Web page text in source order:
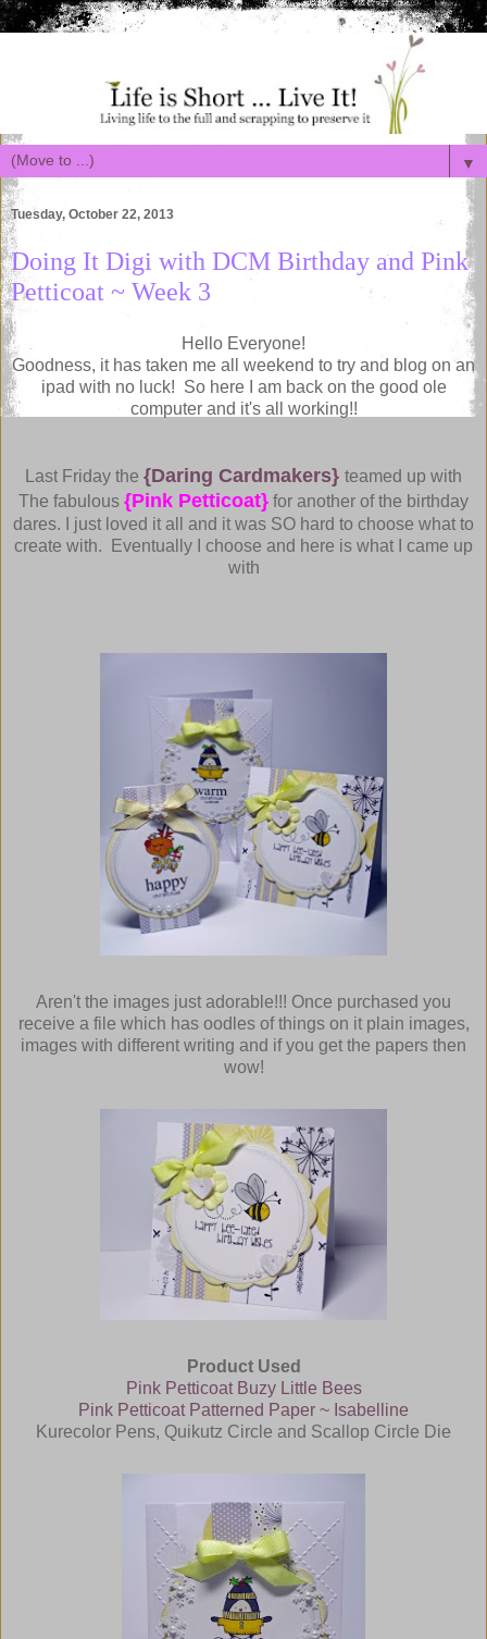
▼
Tuesday, October 22, 2013
Doing It Digi with DCM Birthday and Pink
Petticoat ~ Week 3
Hello Everyone!
Goodness, it has taken me all weekend to try and blog on an
ipad with no luck! So here I am back on the good ole
computer and it's all working!!
Last Friday the {Daring Cardmakers} teamed up with
The fabulous {Pink Petticoat} for another of the birthday
dares.
I just loved it all and it was SO hard to choose what to
create with. Eventually I choose and here is what I came up
with
Aren't the images just adorable!!! Once purchased you
receive a file which has oodles of things on it plain images,
images with different writing and if you get the papers then
wow!
Product Used
Pink Petticoat Buzy Little Bees
Pink Petticoat Patterned Paper ~ Isabelline
Kurecolor Pens, Quikutz Circle and Scallop Circle Die